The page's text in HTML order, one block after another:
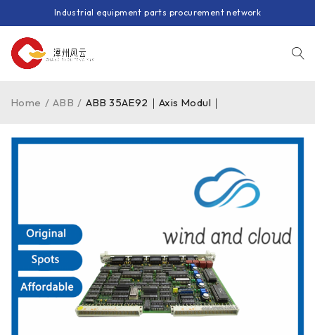
Industrial equipment parts procurement network
Home / ABB / ABB 35AE92｜Axis Modul｜